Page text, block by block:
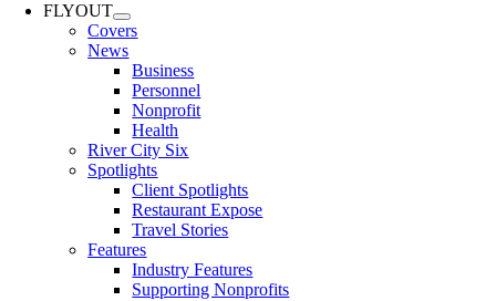
FLYOUT
Covers
News
Business
Personnel
Nonprofit
Health
River City Six
Spotlights
Client Spotlights
Restaurant Expose
Travel Stories
Features
Industry Features
Supporting Nonprofits